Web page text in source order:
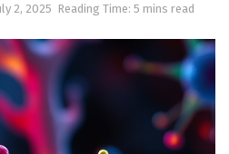
2, 2025 Reading Time: 5 mins read